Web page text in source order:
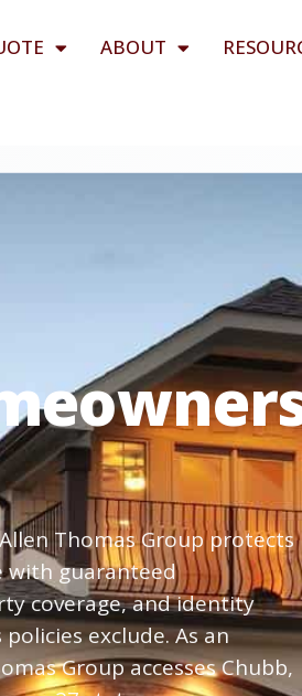
ABOUT
Thomas Group protects
with guaranteed
coverage, and identity
exclude. As an
Group accesses Chubb,